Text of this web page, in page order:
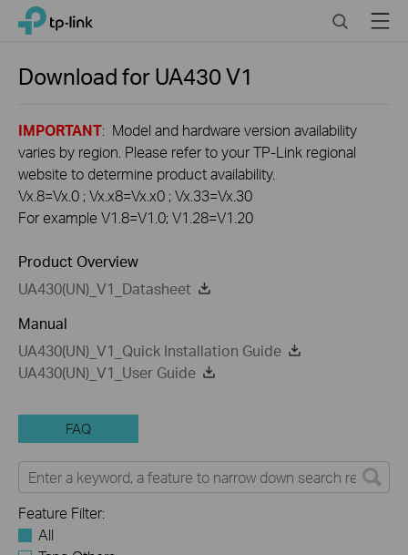
Click
navigation
TP-Link, Reliably Smart SearchMenu
Download forUA430V1
IMPORTANT: Model and hardware version availability
varies by region. Please refer to your TP-Link regional
website to determine product availability.
Vx.8=Vx.0 ; Vx.x8=Vx.x0 ; Vx.33=Vx.30
For example V1.8=V1.0; V1.28=V1.20
Product Overview
UA430(UN)_V1_Datasheet
Manual
UA430(UN)_V1_Quick Installation Guide
UA430(UN)_V1_User Guide
FAQ
Feature Filter:
All